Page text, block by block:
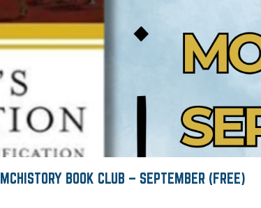
MCHISTORY BOOK CLUB – SEPTEMBER (FREE)